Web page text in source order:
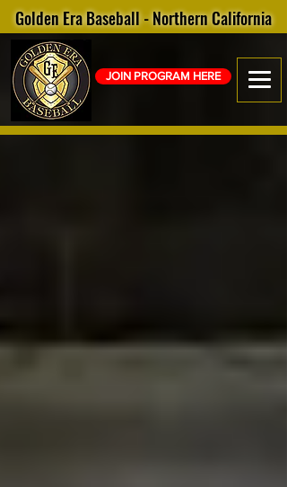
JOIN PROGRAM HERE
Golden Era Baseball - Northern California